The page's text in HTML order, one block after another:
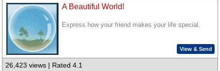
A Beautiful World!
Express how your friend makes your life special.
View & Send
26,423 views | Rated 4.1